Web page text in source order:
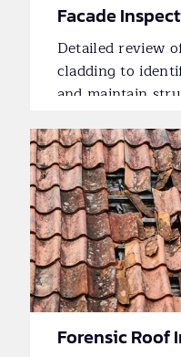
Facade
Detailed review
cladding to
and maintain
Forensic Roof